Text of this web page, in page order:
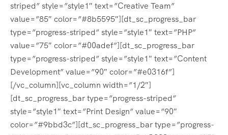
striped” style=”style1″ text=”Creative Team”
value=”85″ color=”#8b5595″][dt_sc_progress_bar
type=”progress-striped” style=”style1″ text=”PHP”
value=”75″ color=”#00adef”][dt_sc_progress_bar
type=”progress-striped” style=”style1″ text=”Content
Development” value=”90″ color=”#e0316f”]
[/vc_column][vc_column width=”1/2″]
[dt_sc_progress_bar type=”progress-striped”
style=”style1″ text=”Print Design” value=”90″
color=”#9bbd3c”][dt_sc_progress_bar type=”progress-